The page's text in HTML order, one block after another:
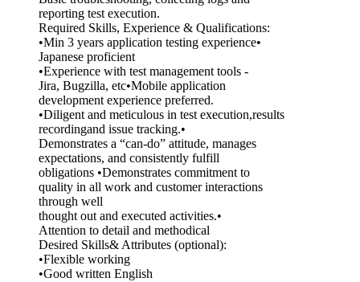
reporting test execution.
Required Skills, Experience & Qualifications:
•Min 3 years application testing experience•
Japanese proficient
•Experience with test management tools -
Jira, Bugzilla, etc•Mobile application
development experience preferred.
•Diligent and meticulous in test execution,results
recordingand issue tracking.•
Demonstrates a “can-do” attitude, manages
expectations, and consistently fulfill
obligations •Demonstrates commitment to
quality in all work and customer interactions
through well
thought out and executed activities.•
Attention to detail and methodical
Desired Skills& Attributes (optional):
•Flexible working
•Good written English